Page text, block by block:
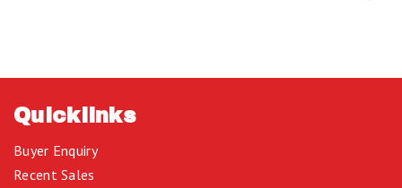
Quicklinks
Buyer Enquiry
Recent Sales